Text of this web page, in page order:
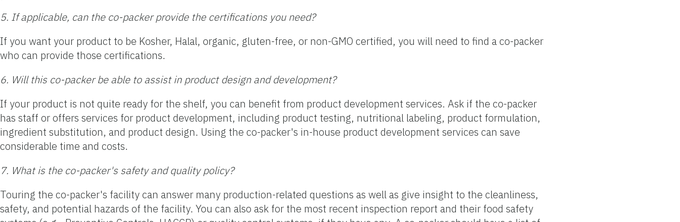
5. If applicable, can the co-packer provide the certifications you need?
If you want your product to be Kosher, Halal, organic, gluten-free, or non-GMO certified, you will need to find a co-packer
who can provide those certifications.
6. Will this co-packer be able to assist in product design and development?
If your product is not quite ready for the shelf, you can benefit from product development services. Ask if the co-packer
has staff or offers services for product development, including product testing, nutritional labeling, product formulation,
ingredient substitution, and product design. Using the co-packer's in-house product development services can save
considerable time and costs.
7. What is the co-packer's safety and quality policy?
Touring the co-packer's facility can answer many production-related questions as well as give insight to the cleanliness,
safety, and potential hazards of the facility. You can also ask for the most recent inspection report and their food safety